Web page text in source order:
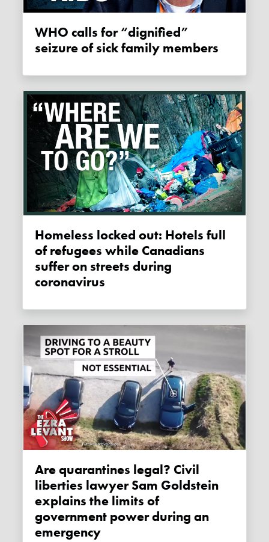
WHO calls for “dignified”
seizure of sick family members
Homeless locked out: Hotels full
of refugees while Canadians
suffer on streets during
coronavirus
Are quarantines legal? Civil
liberties lawyer Sam Goldstein
explains the limits of
government power during an
emergency